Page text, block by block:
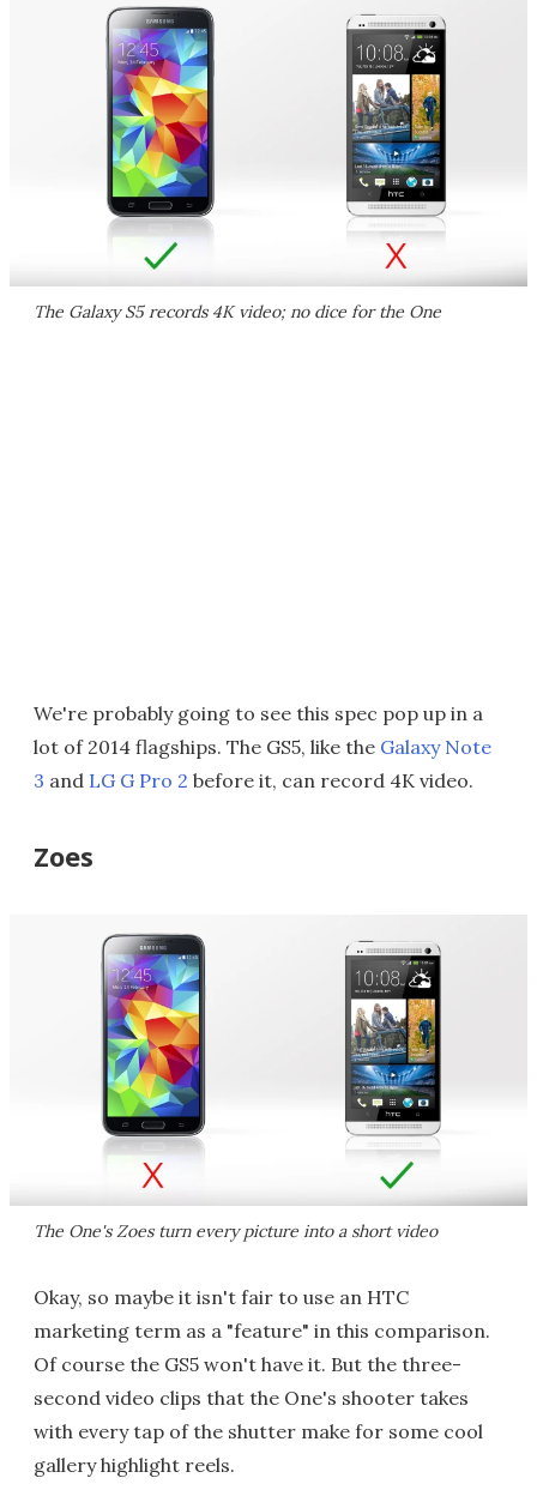
The Galaxy S5 records 4K video; no dice for the One
We're probably going to see this spec pop up in a
lot of 2014 flagships. The GS5, like the Galaxy Note
3 and LG G Pro 2 before it, can record 4K video.
Zoes
The One's Zoes turn every picture into a short video
Okay, so maybe it isn't fair to use an HTC
marketing term as a "feature" in this comparison.
Of course the GS5 won't have it. But the three-
second video clips that the One's shooter takes
with every tap of the shutter make for some cool
gallery highlight reels.